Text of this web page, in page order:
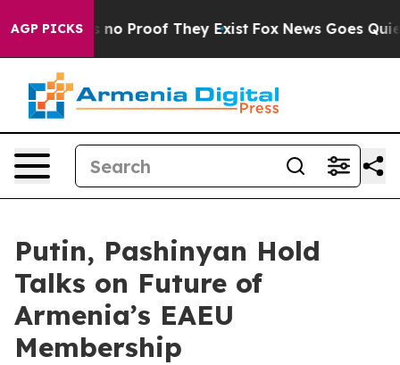
AGP PICKS
but Offers no Proof They Exist Fox News Goes Quiet
Putin, Pashinyan Hold
Talks on Future of
Armenia’s EAEU
Membership